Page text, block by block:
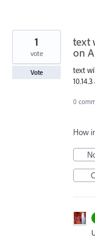
text
on
text
1
vote
Vote
0
How